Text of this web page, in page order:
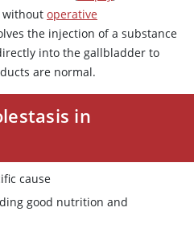
without operative
the injection of a substance
into the gallbladder to
are normal.
in
cause
good nutrition and